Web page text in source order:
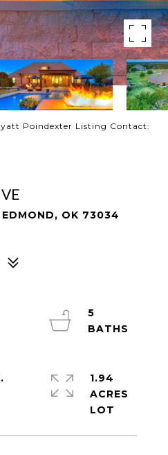
Poindexter Listing Contact:
OK 73034
5
1.94
ACRES